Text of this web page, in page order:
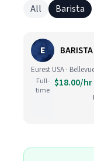
All Barista
E
Eurest USA ·
Full-
time
$18.00/hr